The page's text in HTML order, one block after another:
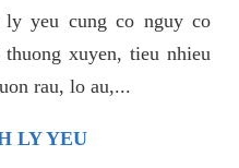
yeu cung co nguy co
xuyen, tieu nhieu
rau, lo au,...
LY YEU